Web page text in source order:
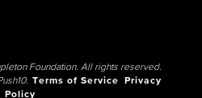
Foundation. All rights reserved.
Terms of Service
Privacy
Policy